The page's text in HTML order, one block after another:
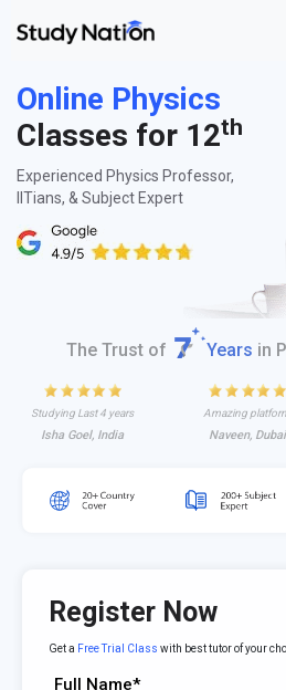
Online Physics
Classes for 12th
Experienced Physics Professor,
IITians, & Subject Expert
The Trust of Years in
Studying Last 4 years
Isha Goel, India
Amazing
Naveen, Dubai
Register Now
Get a Free Trial Class with best tutor of your
Full Name*